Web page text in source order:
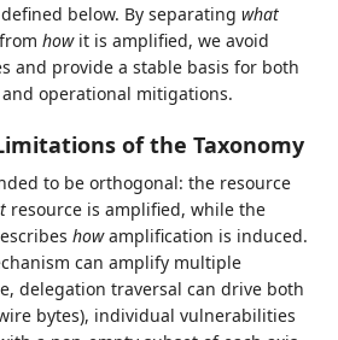
below. By separatingwhat
fromhowit is amplified, we avoid
and provide a stable basis for both
operational mitigations.
of the Taxonomy
to be orthogonal: the resource
resource is amplified, while the
howamplification is induced.
can amplify multiple
delegation traversal can drive both
bytes), individual vulnerabilities